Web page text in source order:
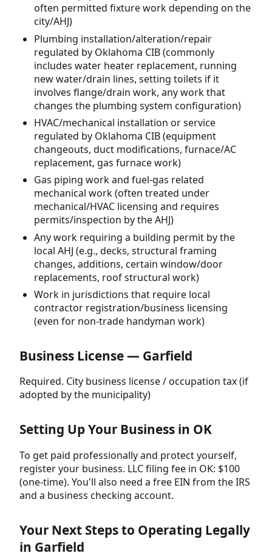
often permitted fixture work depending on the
city/AHJ)
Plumbing installation/alteration/repair
regulated by Oklahoma CIB (commonly
includes water heater replacement, running
new water/drain lines, setting toilets if it
involves flange/drain work, any work that
changes the plumbing system configuration)
HVAC/mechanical installation or service
regulated by Oklahoma CIB (equipment
changeouts, duct modifications, furnace/AC
replacement, gas furnace work)
Gas piping work and fuel-gas related
mechanical work (often treated under
mechanical/HVAC licensing and requires
permits/inspection by the AHJ)
Any work requiring a building permit by the
local AHJ (e.g., decks, structural framing
changes, additions, certain window/door
replacements, roof structural work)
Work in jurisdictions that require local
contractor registration/business licensing
(even for non-trade handyman work)
Business License — Garfield
Required. City business license / occupation tax (if
adopted by the municipality)
Setting Up Your Business in OK
To get paid professionally and protect yourself,
register your business. LLC filing fee in OK: $100
(one-time). You'll also need a free EIN from the IRS
and a business checking account.
Your Next Steps to Operating Legally
in Garfield